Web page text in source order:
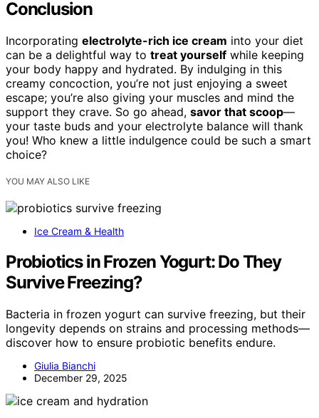
Conclusion
Incorporating electrolyte-rich ice cream into your diet
can be a delightful way to treat yourself while keeping
your body happy and hydrated. By indulging in this
creamy concoction, you’re not just enjoying a sweet
escape; you’re also giving your muscles and mind the
support they crave. So go ahead, savor that scoop—
your taste buds and your electrolyte balance will thank
you! Who knew a little indulgence could be such a smart
choice?
YOU MAY ALSO LIKE
Ice Cream & Health
Probiotics in Frozen Yogurt: Do They
Survive Freezing?
Bacteria in frozen yogurt can survive freezing, but their
longevity depends on strains and processing methods—
discover how to ensure probiotic benefits endure.
Giulia Bianchi
December 29, 2025